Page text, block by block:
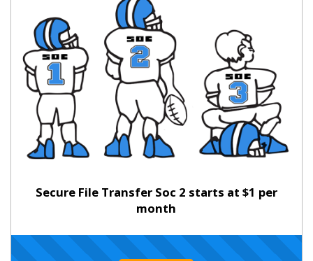
Secure File Transfer Soc 2 starts at $1 per
month